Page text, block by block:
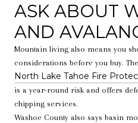
ASK ABOUT
AND
Mountain living also means you
considerations before you buy. The
North Lake Tahoe Fire
is a year-round risk and offers
chipping services.
Washoe County also says basin